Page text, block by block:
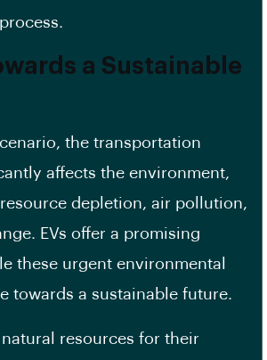
a Sustainable
the transportation
affects the environment,
depletion, air pollution,
EVs offer a promising
these urgent environmental
towards a sustainable future.
natural resources for their